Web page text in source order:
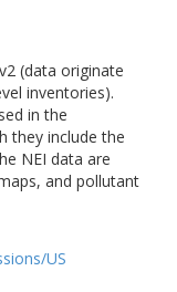
(data originate
inventories).
in the
they include the
NEI data are
and pollutant
US